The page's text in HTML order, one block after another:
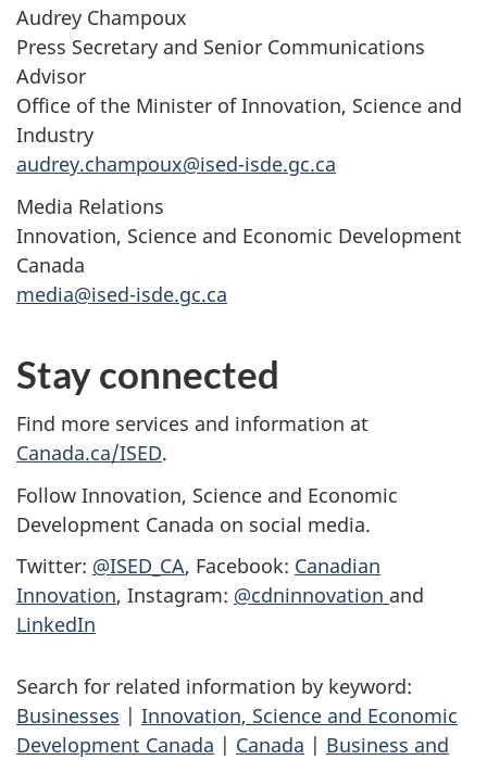
Audrey Champoux
Press Secretary and Senior Communications
Advisor
Office of the Minister of Innovation, Science and
Industry
audrey.champoux@ised-isde.gc.ca
Media Relations
Innovation, Science and Economic Development
Canada
media@ised-isde.gc.ca
Stay connected
Find more services and information at
Canada.ca/ISED.
Follow Innovation, Science and Economic
Development Canada on social media.
Twitter: @ISED_CA, Facebook: Canadian
Innovation, Instagram: @cdninnovation and
LinkedIn
Search for related information by keyword:
Businesses | Innovation, Science and Economic
Development Canada | Canada | Business and